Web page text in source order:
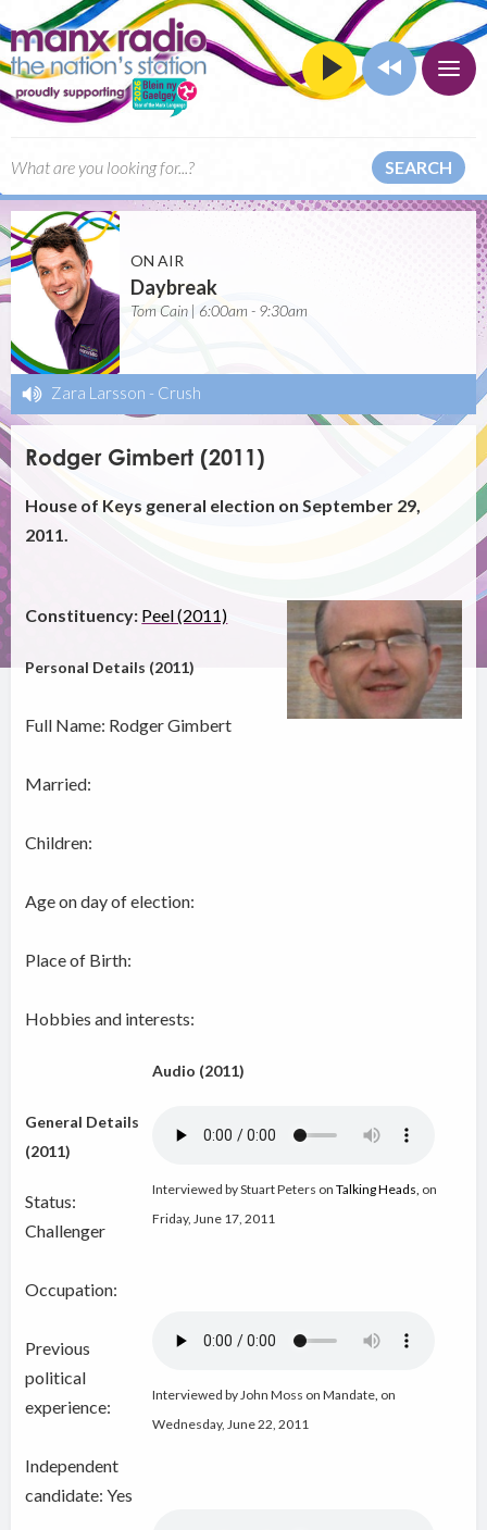
SEARCH
ON AIR
Daybreak
Tom Cain | 6:00am - 9:30am
Zara Larsson - Crush
Rodger Gimbert (2011)
House of Keys general election on September 29,
2011.
Constituency: Peel (2011)
Personal Details (2011)
Full Name: Rodger Gimbert
Married:
Children:
Age on day of election:
Place of Birth:
Hobbies and interests:
Audio (2011)
Interviewed by Stuart Peters on Talking Heads, on
Friday, June 17, 2011
Interviewed by John Moss on Mandate, on
Wednesday, June 22, 2011
General Details
(2011)
Status:
Challenger
Occupation:
Previous
political
experience:
Independent
candidate: Yes